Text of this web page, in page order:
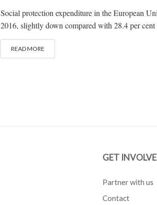
Social protection expenditure in the European
2016, slightly down compared with 28.4 per
READ MORE
GET
Partner with us
Contact